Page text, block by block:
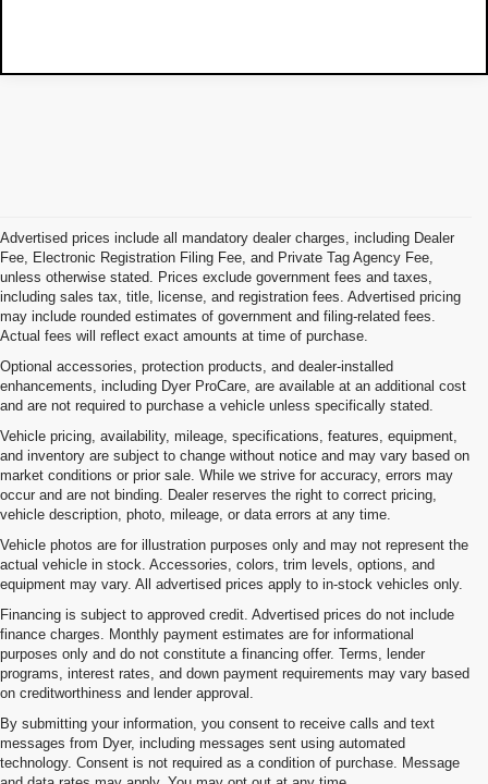
Advertised prices include all mandatory dealer charges, including Dealer
Fee, Electronic Registration Filing Fee, and Private Tag Agency Fee,
unless otherwise stated. Prices exclude government fees and taxes,
including sales tax, title, license, and registration fees. Advertised pricing
may include rounded estimates of government and filing-related fees.
Actual fees will reflect exact amounts at time of purchase.
Optional accessories, protection products, and dealer-installed
enhancements, including Dyer ProCare, are available at an additional cost
and are not required to purchase a vehicle unless specifically stated.
Vehicle pricing, availability, mileage, specifications, features, equipment,
and inventory are subject to change without notice and may vary based on
market conditions or prior sale. While we strive for accuracy, errors may
occur and are not binding. Dealer reserves the right to correct pricing,
vehicle description, photo, mileage, or data errors at any time.
Vehicle photos are for illustration purposes only and may not represent the
actual vehicle in stock. Accessories, colors, trim levels, options, and
equipment may vary. All advertised prices apply to in-stock vehicles only.
Financing is subject to approved credit. Advertised prices do not include
finance charges. Monthly payment estimates are for informational
purposes only and do not constitute a financing offer. Terms, lender
programs, interest rates, and down payment requirements may vary based
on creditworthiness and lender approval.
By submitting your information, you consent to receive calls and text
messages from Dyer, including messages sent using automated
technology. Consent is not required as a condition of purchase. Message